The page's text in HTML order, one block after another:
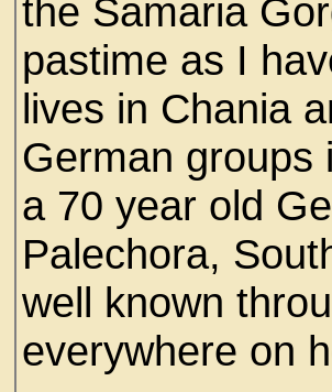
the Samaria
pastime as I
lives in Chania
German groups
a 70 year old
Palechora,
well known
everywhere on